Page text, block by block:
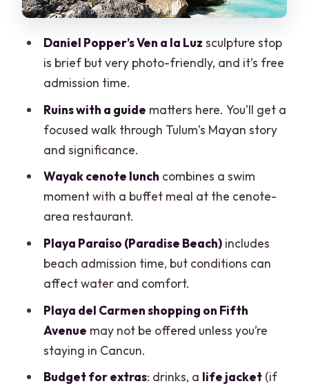
Playa del Carmen and Fifth Avenue
Price and value: what the $97 is really
buying
make-or-break details
Who should book this tour (and who
should think twice)
Should you book this tour?
FAQ
How long is the tour?
Where does pickup happen?
What is not included?
Is shopping in Playa del Carmen
included for everyone?
Daniel Popper’s Ven a la Luz sculpture stop
is brief but very photo-friendly, and it’s free
admission time.
Ruins with a guide matters here. You’ll get a
focused walk through Tulum’s Mayan story
and significance.
Wayak cenote lunch combines a swim
moment with a buffet meal at the cenote-
area restaurant.
Playa Paraíso (Paradise Beach)includes
beach admission time, but conditions can
affect water and comfort.
Playa del Carmen shopping on Fifth
Avenue may not be offered unless you’re
staying in Cancun.
Budget for extras: drinks, a life jacket(if